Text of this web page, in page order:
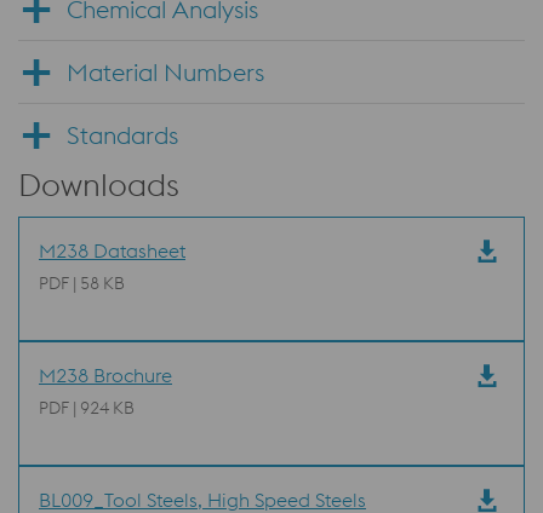
Chemical Analysis
Material Numbers
Standards
Downloads
M238 Datasheet
PDF | 58 KB
M238 Brochure
PDF | 924 KB
BL009_Tool Steels, High Speed Steels